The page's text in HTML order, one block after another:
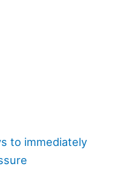
to immediately